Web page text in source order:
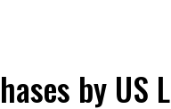
by US